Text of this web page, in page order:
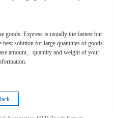
goods. Express is usually the fastest but
best solution for large quantities of goods.
amount、quantity and weight of your